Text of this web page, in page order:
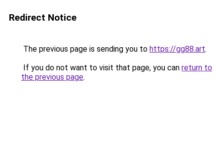
Redirect Notice
The previous page is sending you to https://gg88.art.
If you do not want to visit that page, you can return to
the previous page.